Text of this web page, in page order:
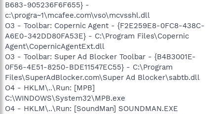
B683-905236F6F655} -
c:\progra~1\mcafee.com\vso\mcvsshl.dll
O3 - Toolbar: Copernic Agent - {F2E259E8-0FC8-438C-
A6E0-342DD80FA53E} - C:\Program Files\Copernic
Agent\CopernicAgentExt.dll
O3 - Toolbar: Super Ad Blocker Toolbar - {B4B3001E-
0F56-4E51-8250-BDE11547EC55} - C:\Program
Files\SuperAdBlocker.com\Super Ad Blocker\sabtb.dll
O4 - HKLM\..\Run: [MPB]
C:\WINDOWS\System32\MPB.exe
O4 - HKLM\..\Run: [SoundMan] SOUNDMAN.EXE